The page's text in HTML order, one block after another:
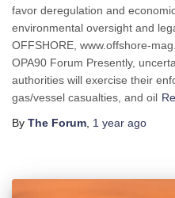
favor deregulation and
environmental oversight and
OFFSHORE, www.offshore-
OPA90 Forum Presently,
authorities will exercise their
gas/vessel casualties, and oil
By The Forum 1 year ago